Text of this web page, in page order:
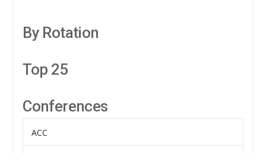
By Rotation
Top 25
Conferences
ACC